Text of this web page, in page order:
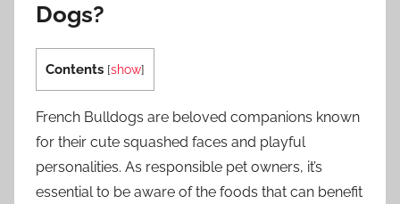
Dogs?
Contents [show]
French Bulldogs are beloved companions known
for their cute squashed faces and playful
personalities. As responsible pet owners, it’s
essential to be aware of the foods that can benefit